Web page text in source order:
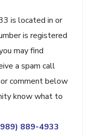
is located in or
is registered
may find
a spam call
comment below
know what to
889-4933